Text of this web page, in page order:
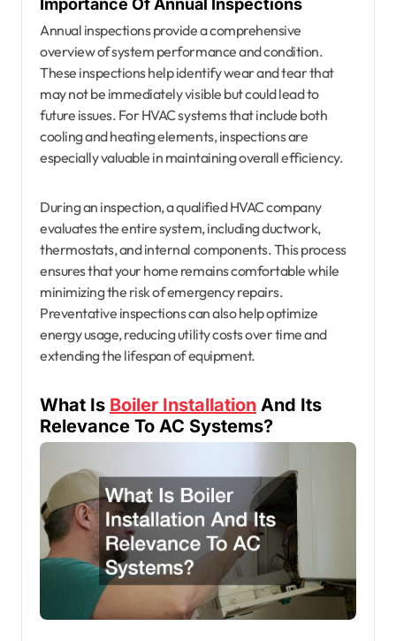
Importance Of Annual Inspections
Annual inspections provide a comprehensive
overview of system performance and condition.
These inspections help identify wear and tear that
may not be immediately visible but could lead to
future issues. For HVAC systems that include both
cooling and heating elements, inspections are
especially valuable in maintaining overall efficiency.
During an inspection, a qualified HVAC company
evaluates the entire system, including ductwork,
thermostats, and internal components. This process
ensures that your home remains comfortable while
minimizing the risk of emergency repairs.
Preventative inspections can also help optimize
energy usage, reducing utility costs over time and
extending the lifespan of equipment.
What Is Boiler Installation And Its
Relevance To AC Systems?